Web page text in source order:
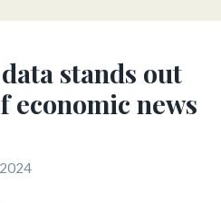
data stands out
economic news